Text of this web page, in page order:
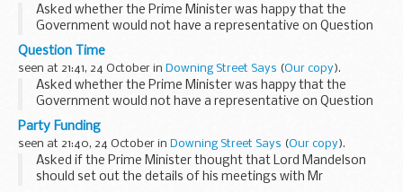
Asked whether the Prime Minister was happy that the
Government would not have a representative on Question
Time this evening, the PMS said that who appeared on
Question Time was really a matter for Question Time...
Question Time
seen at 21:41, 24 October in Downing Street Says (Our copy).
Asked whether the Prime Minister was happy that the
Government would not have a representative on Question
Time this evening, the PMS said that who appeared on
Question Time was really a matter for Question Time...
Party Funding
seen at 21:40, 24 October in Downing Street Says (Our copy).
Asked if the Prime Minister thought that Lord Mandelson
should set out the details of his meetings with Mr